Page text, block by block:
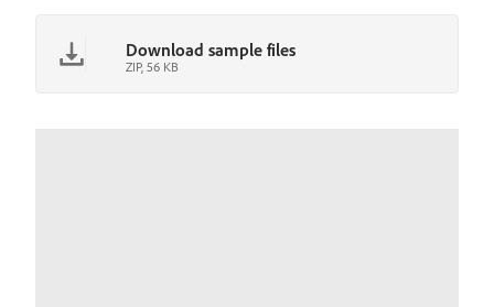
Download sample files
ZIP, 56 KB